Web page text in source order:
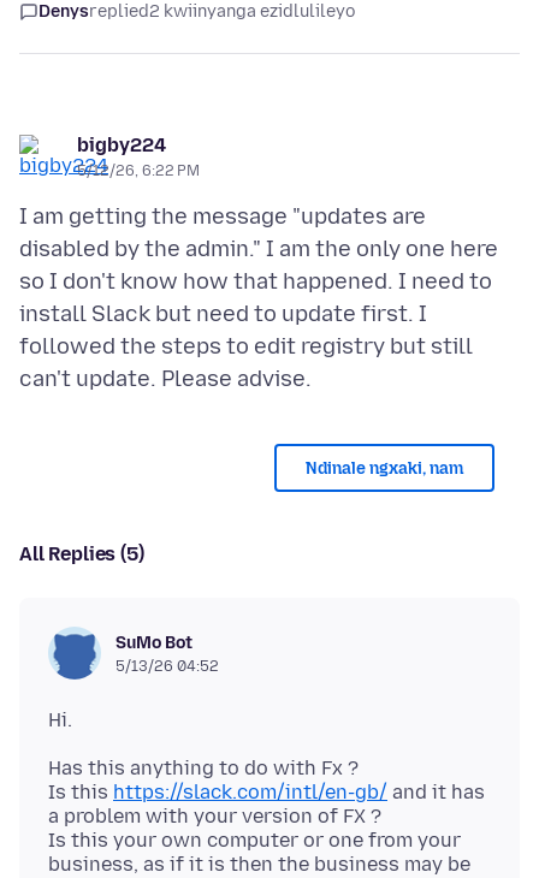
Denysreplied2 kwiinyanga ezidlulileyo
bigby224
5/12/26, 6:22 PM
I am getting the message "updates are
disabled by the admin." I am the only one here
so I don't know how that happened. I need to
install Slack but need to update first. I
followed the steps to edit registry but still
Ndinale ngxaki, nam
All Replies (5)
SuMo Bot
5/13/26 04:52
Has this anything to do with Fx ?
Is this https://slack.com/intl/en-gb/ and it has
a problem with your version of FX ?
Is this your own computer or one from your
business, as if it is then the business may be